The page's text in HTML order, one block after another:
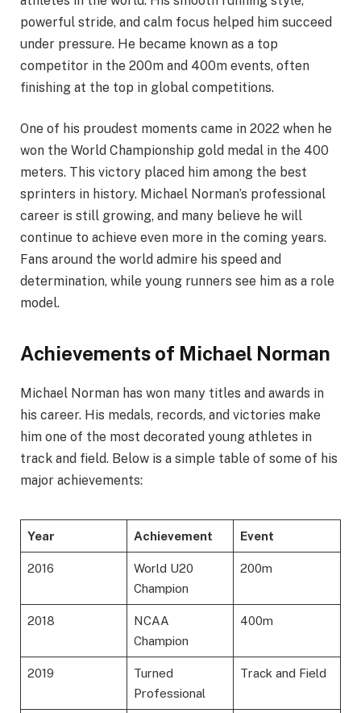
powerful stride, and calm focus helped him succeed
under pressure. He became known as a top
competitor in the 200m and 400m events, often
finishing at the top in global competitions.
One of his proudest moments came in 2022 when he
won the World Championship gold medal in the 400
meters. This victory placed him among the best
sprinters in history. Michael Norman’s professional
career is still growing, and many believe he will
continue to achieve even more in the coming years.
Fans around the world admire his speed and
determination, while young runners see him as a role
model.
Achievements of Michael Norman
Michael Norman has won many titles and awards in
his career. His medals, records, and victories make
him one of the most decorated young athletes in
track and field. Below is a simple table of some of his
major achievements:
Year Achievement Event
2016
World U20
Champion
200m
2018
NCAA
Champion
400m
2019
Turned
Professional
Track and Field